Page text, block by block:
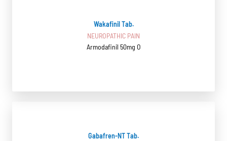
Wakafinil Tab.
NEUROPATHIC PAIN
Armodafinil 50mg O
Gabafren-NT Tab.